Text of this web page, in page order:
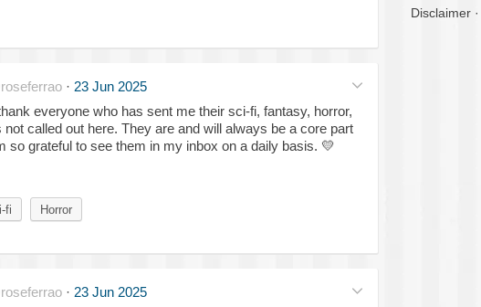
· 23 Jun 2025
everyone who has sent me their sci-fi, fantasy, horror,
not called out here. They are and will always be a core part
so grateful to see them in my inbox on a daily basis. 💛
fi Horror
· 23 Jun 2025
Disclaimer ·